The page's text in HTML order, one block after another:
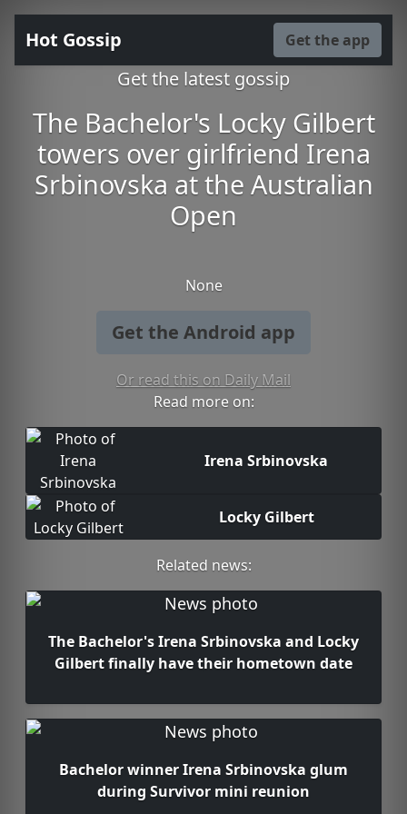
Hot Gossip Get the app
Get the latest gossip
The Bachelor's Locky Gilbert
towers over girlfriend Irena
Srbinovska at the Australian
Open
None
Get the Android app
Or read this on Daily Mail
Read more on:
Irena Srbinovska
Locky Gilbert
Related news:
The Bachelor's Irena Srbinovska and Locky
Gilbert finally have their hometown date
Bachelor winner Irena Srbinovska glum
during Survivor mini reunion